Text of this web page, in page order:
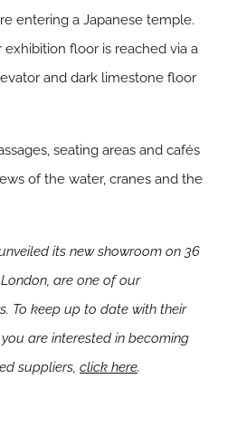
entering a Japanese temple.
exhibition floor is reached via a
and dark limestone floor
seating areas and cafés
of the water, cranes and the
its new showroom on 36
are one of our
To keep up to date with their
you are interested in becoming
suppliers, click here.